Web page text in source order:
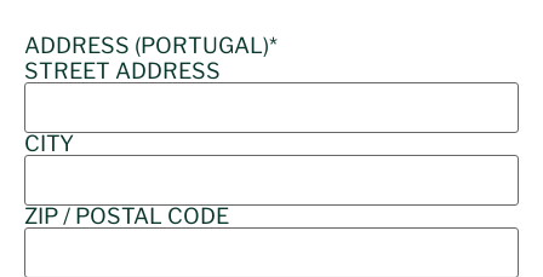
ADDRESS (PORTUGAL)*
STREET ADDRESS
CITY
ZIP / POSTAL CODE